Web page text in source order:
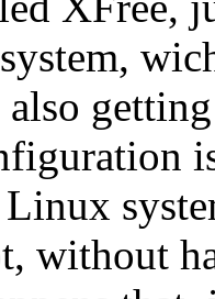
also
without